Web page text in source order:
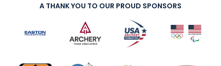
A THANK YOU TO OUR PROUD SPONSORS